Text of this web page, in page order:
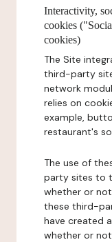
Interactivity,
cookies
cookies)
The Site
third-party
network
relies on
example,
restaurant's
The use of
party sites to
whether or
these third-
have created
whether or